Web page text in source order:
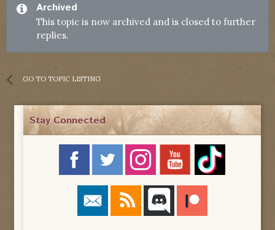
Archived
This topic is now archived and is closed to further
replies.
GO TO TOPIC LISTING
Stay Connected